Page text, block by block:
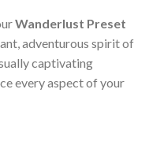
Wanderlust Preset
adventurous spirit of
captivating
every aspect of your